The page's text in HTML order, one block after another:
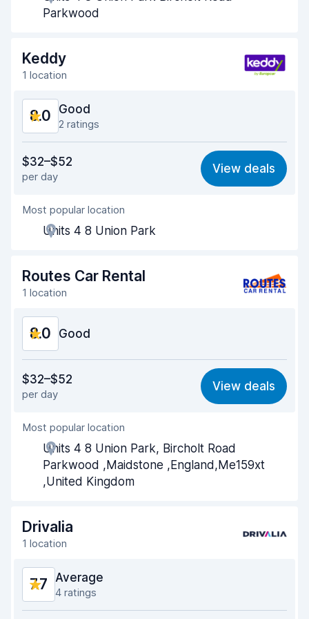
Pick-up speed
Car cleanliness 8.3
Car condition
Parkwood
Keddy
1 location
8.0 Good
2 ratings
7.1
Ease of finding 8.2
Agent helpfulness
Pick-up speed
Drop-off speed 8.2
Car condition
$32–$52
per day
View deals
Most popular location
Units 4 8 Union Park
Routes Car Rental
1 location
8.0 Good
7.0
Ease of finding 8.2
Agent helpfulness
Pick-up speed
Drop-off speed
Car cleanliness
Car condition
$32–$52
per day
View deals
Most popular location
Units 4 8 Union Park, Bircholt Road
Parkwood ,Maidstone ,England,Me159xt
,United Kingdom
Drivalia
1 location
7.7 Average
4 ratings